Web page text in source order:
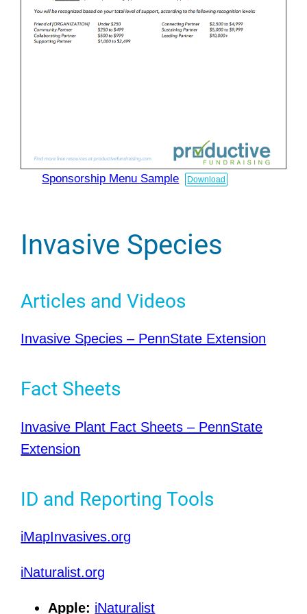
Sponsorship Menu Sample Download
Invasive Species
Articles and Videos
Invasive Species – PennState Extension
Fact Sheets
Invasive Plant Fact Sheets – PennState
Extension
ID and Reporting Tools
iMapInvasives.org
iNaturalist.org
Apple: iNaturalist